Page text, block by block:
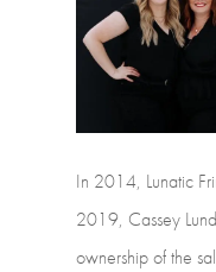
In 2014, Lunatic
2019, Cassey
ownershipofthe